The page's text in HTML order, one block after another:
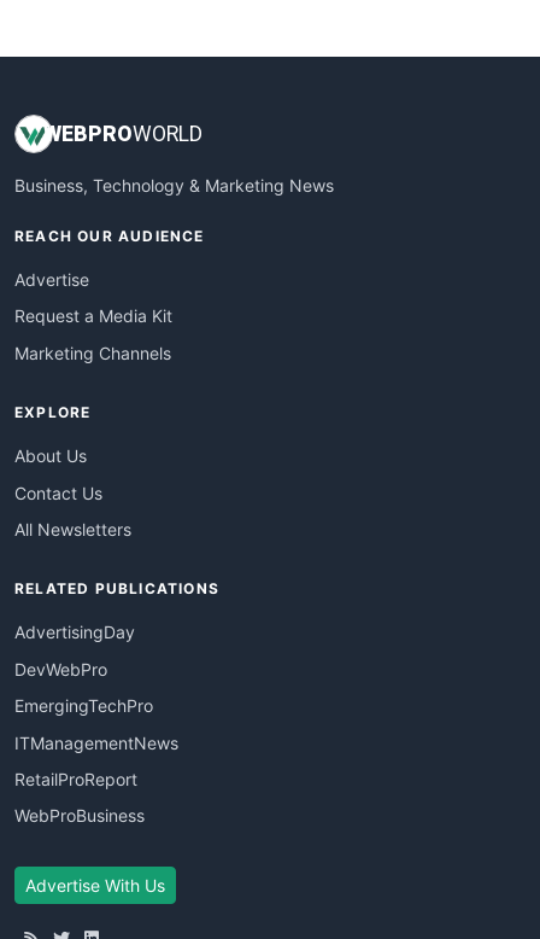
WEBPROWORLD
Business, Technology & Marketing News
REACH OUR AUDIENCE
Advertise
Request a Media Kit
Marketing Channels
EXPLORE
About Us
Contact Us
All Newsletters
RELATED PUBLICATIONS
AdvertisingDay
DevWebPro
EmergingTechPro
ITManagementNews
RetailProReport
WebProBusiness
Advertise With Us